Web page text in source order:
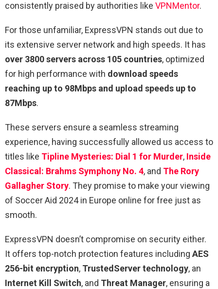
consistently praised by authorities like VPNMentor.
For those unfamiliar, ExpressVPN stands out due to
its extensive server network and high speeds. It has
over 3800 servers across 105 countries, optimized
for high performance with download speeds
reaching up to 98Mbps and upload speeds up to
87Mbps.
These servers ensure a seamless streaming
experience, having successfully allowed us access to
titles like Tipline Mysteries: Dial 1 for Murder, Inside
Classical: Brahms Symphony No. 4, and The Rory
Gallagher Story. They promise to make your viewing
of Soccer Aid 2024 in Europe online for free just as
smooth.
ExpressVPN doesn’t compromise on security either.
It offers top-notch protection features including AES
256-bit encryption, TrustedServer technology, an
Internet Kill Switch, and Threat Manager, ensuring a